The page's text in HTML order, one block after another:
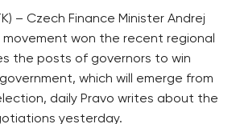
– Czech Finance Minister Andrej
movement won the recent regional
the posts of governors to win
which will emerge from
daily Pravo writes about the
yesterday.